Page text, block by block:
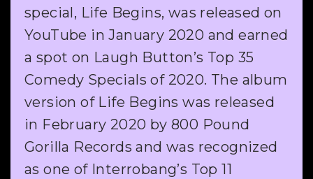
special, Life Begins, was released on
YouTube in January 2020 and earned
a spot on Laugh Button’s Top 35
Comedy Specials of 2020. The album
version of Life Begins was released
in February 2020 by 800 Pound
Gorilla Records and was recognized
as one of Interrobang’s Top 11